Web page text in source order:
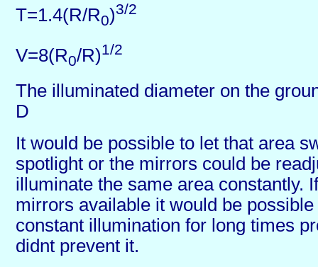
T=1.4(R/R0)3/2
V=8(R0/R)1/2
The illuminated diameter on the
D
It would be possible to let that area
spotlight or the mirrors could be
illuminate the same area constantly.
mirrors available it would be
constant illumination for long times
didnt prevent it.